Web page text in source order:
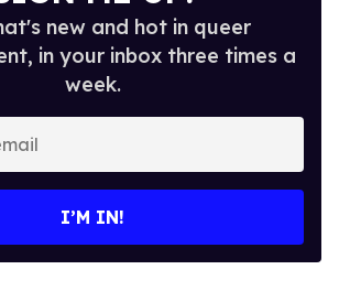
new and hot in queer
in your inbox three times a
week.
I’M IN!